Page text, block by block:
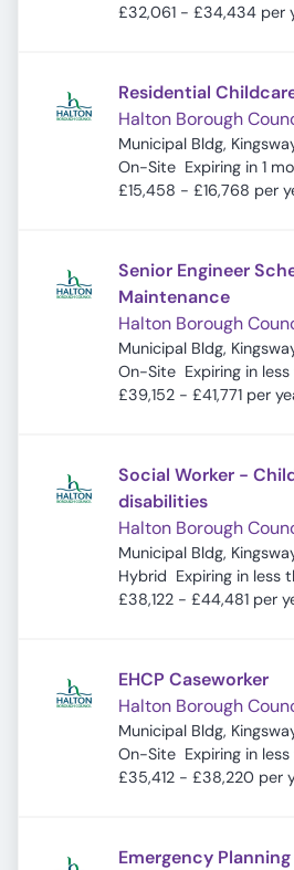
£32,061 - £34,434 per
Residential
Halton Borough
Municipal Bldg,
Widnes WA8 7QF, UK
On-Site Expires:
Expiring in 1
£15,458 - £16,768 per
Senior Engineer
Maintenance
Halton Borough
Municipal Bldg,
Widnes WA8 7QF, UK
On-Site Expires:
Expiring in
£39,152 - £41,771 per
Social Worker -
disabilities
Halton Borough
Municipal Bldg,
Widnes WA8 7QF, UK
Hybrid Expires:
Expiring in less
£38,122 - £44,481 per
EHCP Caseworker
Halton Borough
Municipal Bldg,
Widnes WA8 7QF, UK
On-Site Expires:
Expiring in
£35,412 - £38,220 per
Emergency